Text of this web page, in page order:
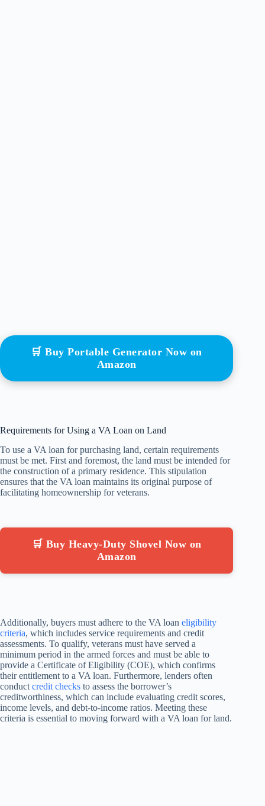
🛒 Buy Portable Generator Now on
Amazon
Requirements for Using a VA Loan on Land
To use a VA loan for purchasing land, certain requirements
must be met. First and foremost, the land must be intended for
the construction of a primary residence. This stipulation
ensures that the VA loan maintains its original purpose of
facilitating homeownership for veterans.
🛒 Buy Heavy-Duty Shovel Now on
Amazon
Additionally, buyers must adhere to the VA loan eligibility
criteria, which includes service requirements and credit
assessments. To qualify, veterans must have served a
minimum period in the armed forces and must be able to
provide a Certificate of Eligibility (COE), which confirms
their entitlement to a VA loan. Furthermore, lenders often
conduct credit checks to assess the borrower’s
creditworthiness, which can include evaluating credit scores,
income levels, and debt-to-income ratios. Meeting these
criteria is essential to moving forward with a VA loan for land.